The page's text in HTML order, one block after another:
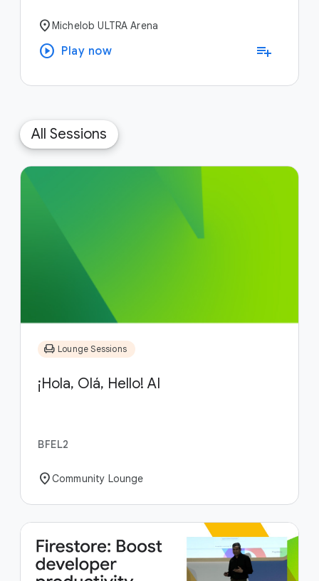
location_on Michelob ULTRA Arena
play_circle Play now playlist_add
All Sessions
chair Lounge Sessions
¡Hola, Olá, Hello! AI
BFEL2
location_onCommunity Lounge